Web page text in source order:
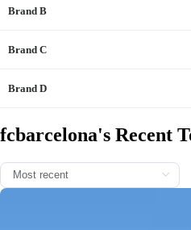
Brand B
Brand C
Brand D
fcbarcelona's Recent